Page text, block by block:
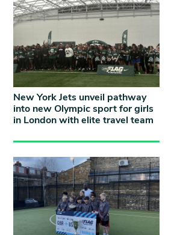
New York Jets unveil pathway
into new Olympic sport for girls
in London with elite travel team